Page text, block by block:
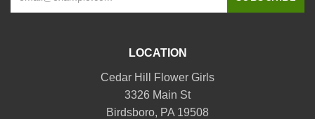
LOCATION
Cedar Hill Flower Girls
3326 Main St
Birdsboro, PA 19508